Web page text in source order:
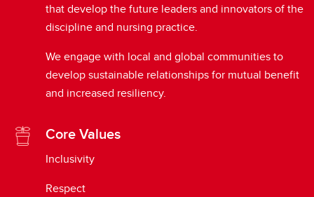
that develop the future leaders and innovators of the
discipline and nursing practice.
We engage with local and global communities to
develop sustainable relationships for mutual benefit
and increased resiliency.
Core Values
Inclusivity
Respect